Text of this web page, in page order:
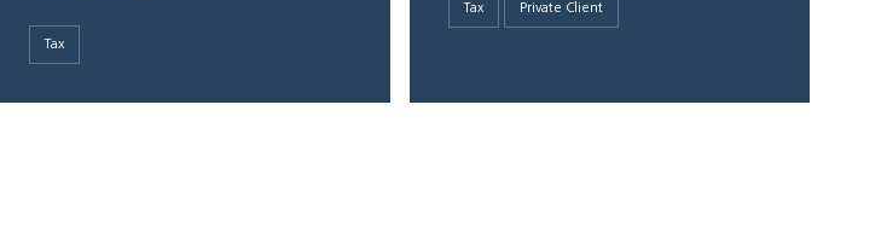
Tax
Tax Private Client